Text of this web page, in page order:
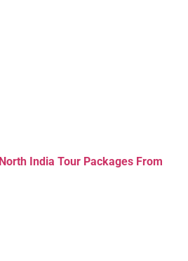
North India Tour Packages From